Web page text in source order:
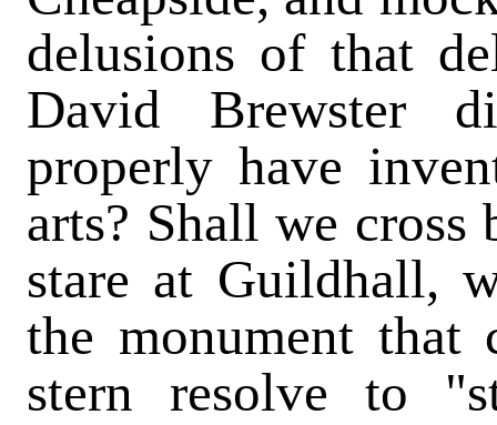
delusions of that
David Brewster
properly have
arts? Shall we
stare at Guildhall,
the monument that
stern resolve to